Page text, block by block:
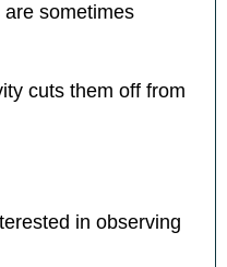
sometimes
cuts them off from
in observing